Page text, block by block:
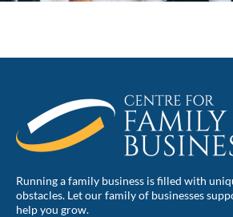
Running a family business is filled with
obstacles. Let our family of businesses
help you grow.